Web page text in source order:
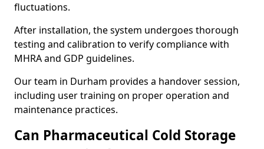
fluctuations.
After installation, the system undergoes thorough
testing and calibration to verify compliance with
MHRA and GDP guidelines.
Our team in Durham provides a handover session,
including user training on proper operation and
maintenance practices.
Can Pharmaceutical Cold Storage